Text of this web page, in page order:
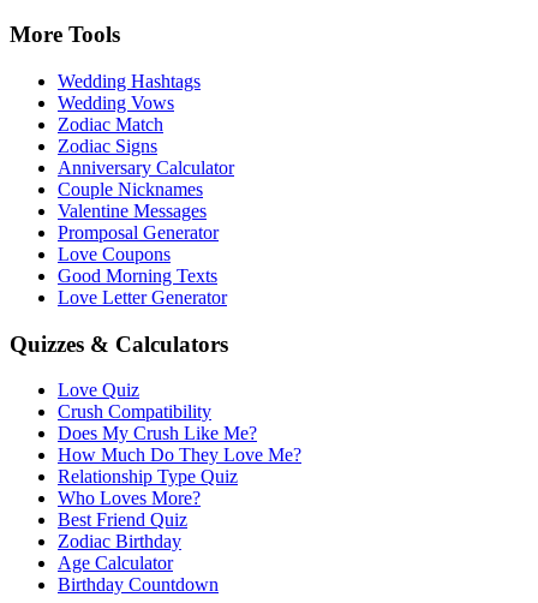
More Tools
Wedding Hashtags
Wedding Vows
Zodiac Match
Zodiac Signs
Anniversary Calculator
Couple Nicknames
Valentine Messages
Promposal Generator
Love Coupons
Good Morning Texts
Love Letter Generator
Quizzes & Calculators
Love Quiz
Crush Compatibility
Does My Crush Like Me?
How Much Do They Love Me?
Relationship Type Quiz
Who Loves More?
Best Friend Quiz
Zodiac Birthday
Age Calculator
Birthday Countdown